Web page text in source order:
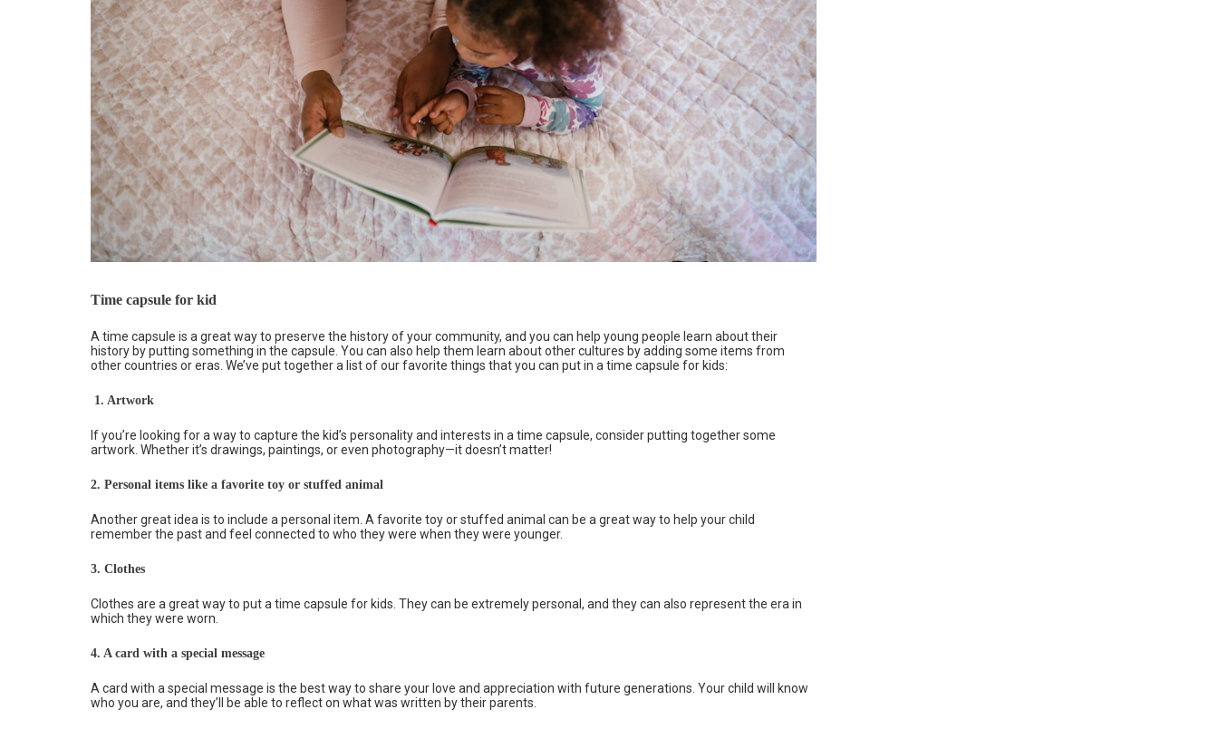
Time capsule for kid
A time capsule is a great way to preserve the history of your community, and you can help young people learn about their
history by putting something in the capsule. You can also help them learn about other cultures by adding some items from
other countries or eras. We’ve put together a list of our favorite things that you can put in a time capsule for kids:
1. Artwork
If you’re looking for a way to capture the kid’s personality and interests in a time capsule, consider putting together some
artwork. Whether it’s drawings, paintings, or even photography—it doesn’t matter!
2. Personal items like a favorite toy or stuffed animal
Another great idea is to include a personal item. A favorite toy or stuffed animal can be a great way to help your child
remember the past and feel connected to who they were when they were younger.
3. Clothes
Clothes are a great way to put a time capsule for kids. They can be extremely personal, and they can also represent the era in
which they were worn.
4. A card with a special message
A card with a special message is the best way to share your love and appreciation with future generations. Your child will know
who you are, and they’ll be able to reflect on what was written by their parents.